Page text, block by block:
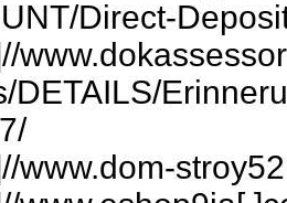
Direct-
DETAILS/
www.dom-